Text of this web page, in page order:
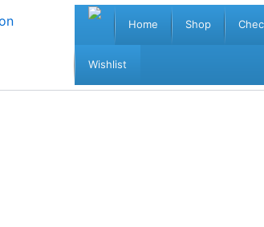
Home Shop
Wishlist